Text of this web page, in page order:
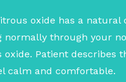
oxide has a
through your
Patient describes
calm and comfortable.